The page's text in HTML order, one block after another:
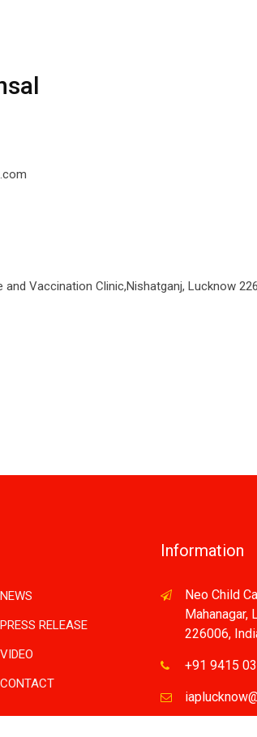
and Vaccination Clinic,Nishatganj, Lucknow
NEWS
PRESS RELEASE
VIDEO
CONTACT
Information
Neo Child
Mahanagar,
226006,
+91 9415